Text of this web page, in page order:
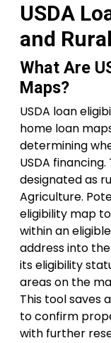
USDA
and
What Are
Maps?
USDA loan
home loan
determining
USDA
designated as
Agriculture.
eligibility map
within an
address into
its eligibility
areas on the
This tool saves
to confirm
with further